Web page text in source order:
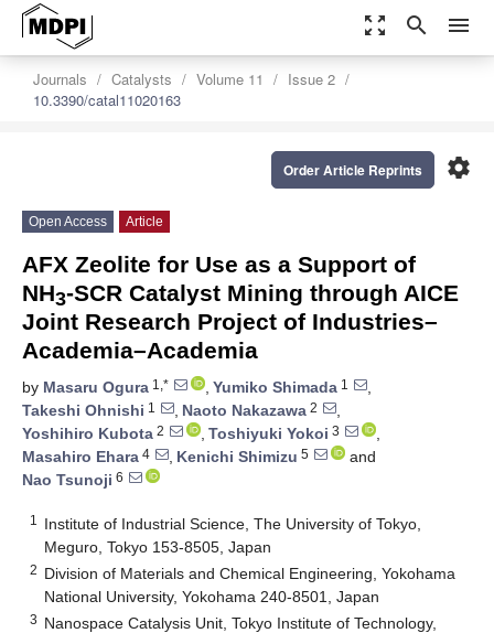
zoom_out_map search menu
Journals Catalysts Volume 11
Issue 2
10.3390/catal11020163
settings
Order Article Reprints
Open Access Article
AFX Zeolite for Use as a Support of
NH3-SCR Catalyst Mining through AICE
Joint Research Project of Industries–
Academia–Academia
by Masaru Ogura 1,* , Yumiko Shimada 1
,
Takeshi Ohnishi 1 , Naoto Nakazawa 2
,
Yoshihiro Kubota 2 , Toshiyuki Yokoi 3
,
Masahiro Ehara 4 , Kenichi Shimizu 5
and
Nao Tsunoji 6
1
Institute of Industrial Science, The University of Tokyo,
Meguro, Tokyo 153-8505, Japan
2 Division of Materials and Chemical Engineering, Yokohama
National University, Yokohama 240-8501, Japan
3 Nanospace Catalysis Unit, Tokyo Institute of Technology,